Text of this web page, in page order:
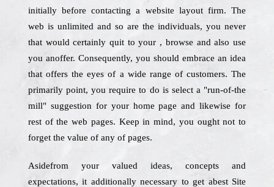
initially before contacting a website layout firm. The
web is unlimited and so are the individuals, you never
that would certainly quit to your , browse and also use
you anoffer. Consequently, you should embrace an idea
that offers the eyes of a wide range of customers. The
primarily point, you require to do is select a "run-of-the
mill" suggestion for your home page and likewise for
rest of the web pages. Keep in mind, you ought not to
forget the value of any of pages.
Asidefrom your valued ideas, concepts and
expectations, it additionally necessary to get abest Site